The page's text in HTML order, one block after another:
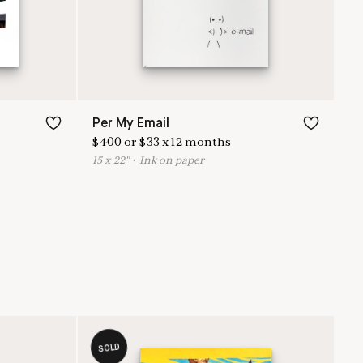
Per My Email
$400or $33 x12months
15x 22"• Ink on paper
SOLD